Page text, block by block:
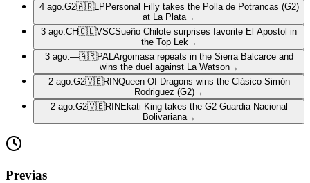
4 ago. G2🇦🇷LP Personal Filly takes the Polla de Potrancas (G2)
at La Plata→
3 ago. CH🇨🇱VSCSueño Chilote surprises favorite El Apostol in
the Top Lek →
3 ago. —🇦🇷PAL Argomasa repeats in the Sierra Balcarce and
wins the duel against La Watson→
2 ago. G2🇻🇪RINQueen Of Dragons wins the Clásico Simón
Rodriguez (G2)→
2 ago. G2🇻🇪RIN Ekati King takes the G2 Guardia Nacional
Bolivariana→
Previas